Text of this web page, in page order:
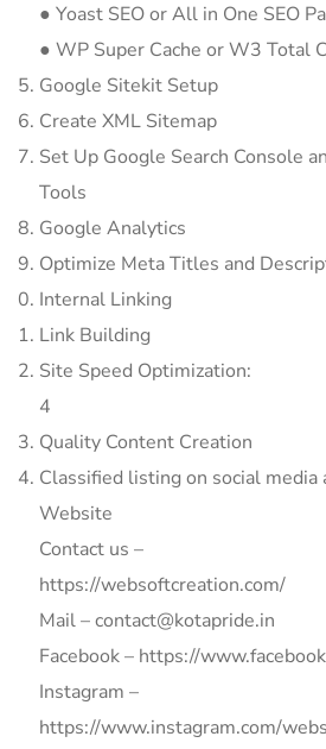
● Yoast SEO or All in One SEO
● WP Super Cache or W3 Total
Google Sitekit Setup
Create XML Sitemap
Set Up Google Search Console
Tools
Google Analytics
Optimize Meta Titles and
Internal Linking
Link Building
Site Speed Optimization:
4
Quality Content Creation
Classified listing on social media
Website
Contact us –
https://websoftcreation.com/
Mail – contact@kotapride.in
Facebook – https://
Instagram –
https://www.instagram.com/